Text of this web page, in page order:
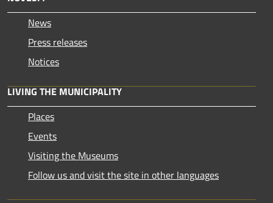
News
Press releases
Notices
LIVING THE MUNICIPALITY
Places
Events
Visiting the Museums
Follow us and visit the site in other languages